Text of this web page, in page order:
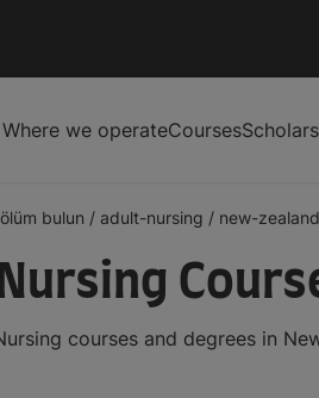
Where we operateCourses
bulun / adult-nursing / new-zealand
courses and degrees in